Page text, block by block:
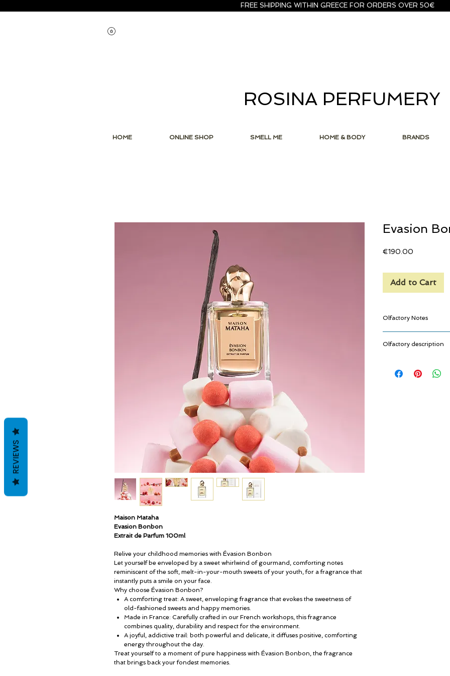
FREE SHIPPING WITHIN GREECE FOR ORDERS OVER 50€
ROSINA PERFUMERY
HOME ONLINE SHOP SMELL ME HOME & BODY BRANDS
Maison Mataha
Evasion Bonbon
Extrait de Parfum 100ml
Relive your childhood memories with Évasion Bonbon
Let yourself be enveloped by a sweet whirlwind of gourmand, comforting notes
reminiscent of the soft, melt-in-your-mouth sweets of your youth, for a fragrance that
instantly puts a smile on your face.
Why choose Évasion Bonbon?
A comforting treat: A sweet, enveloping fragrance that evokes the sweetness of
old-fashioned sweets and happy memories.
Made in France: Carefully crafted in our French workshops, this fragrance
combines quality, durability and respect for the environment.
A joyful, addictive trail: both powerful and delicate, it diffuses positive, comforting
energy throughout the day.
Treat yourself to a moment of pure happiness with Évasion Bonbon, the fragrance
that brings back your fondest memories.
Evasion
€190.00
Add to Cart
Olfactory Notes
Jasmine, Ylang-
Olfactory description
childhood, the one
REVIEWS